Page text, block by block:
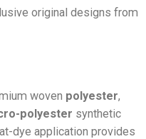
original designs from
woven polyester,
polyester synthetic
dye application provides